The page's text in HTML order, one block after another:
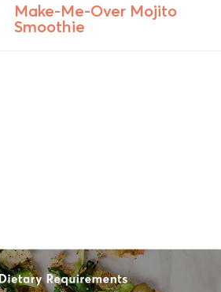
Make-Me-Over Mojito
Smoothie